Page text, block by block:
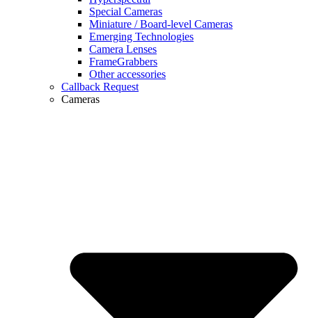
Special Cameras
Miniature / Board-level Cameras
Emerging Technologies
Camera Lenses
FrameGrabbers
Other accessories
Callback Request
Cameras